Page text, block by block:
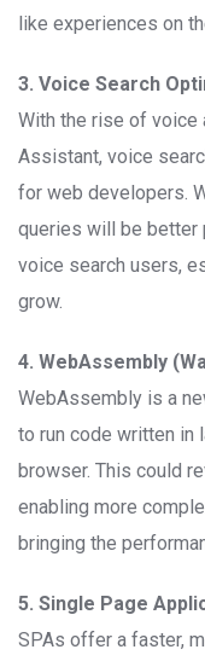
like experiences on
3. Voice Search
With the rise of voice
Assistant, voice
for web developers.
queries will be better
voice search users,
grow.
4. WebAssembly
WebAssembly is a
to run code written in
browser. This could
enabling more
bringing the
5. Single Page
SPAs offer a faster,